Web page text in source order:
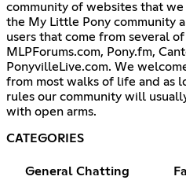
community of websites that we
the My Little Pony community
users that come from several
MLPForums.com, Pony.fm,
PonyvilleLive.com. We
from most walks of life and as
rules our community will
with open arms.
CATEGORIES
General Chatting